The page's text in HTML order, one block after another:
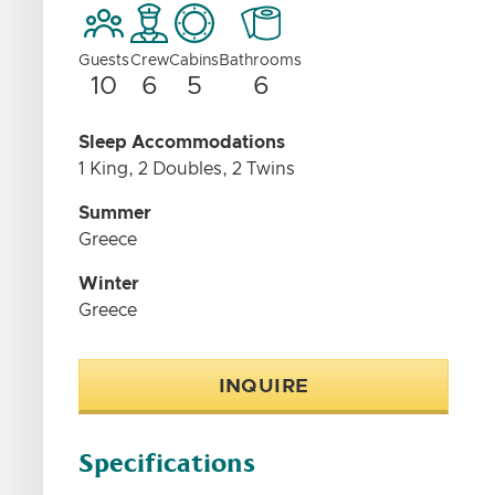
Guests
10
Crew
6
Cabins
5
Bathrooms
6
Sleep Accommodations
1 King, 2 Doubles, 2 Twins
Summer
Greece
Winter
Greece
INQUIRE
Specifications